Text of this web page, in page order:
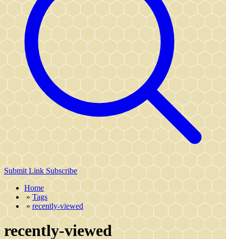
Submit LinkSubscribe
Home
» Tags
»recently-viewed
recently-viewed